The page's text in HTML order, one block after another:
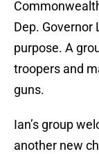
Dep.
purpose. A
troopers and
guns.
Ian’s group
another new